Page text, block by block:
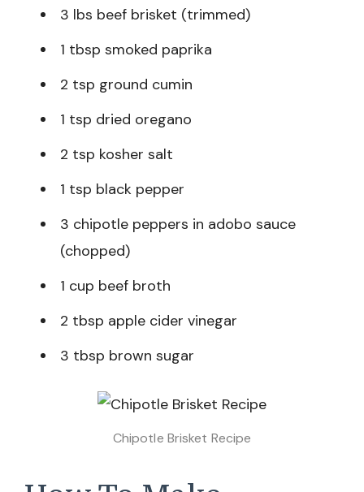
3 lbs beef brisket (trimmed)
1 tbsp smoked paprika
2 tsp ground cumin
1 tsp dried oregano
2 tsp kosher salt
1 tsp black pepper
3 chipotle peppers in adobo sauce
(chopped)
1 cup beef broth
2 tbsp apple cider vinegar
3 tbsp brown sugar
Chipotle Brisket Recipe